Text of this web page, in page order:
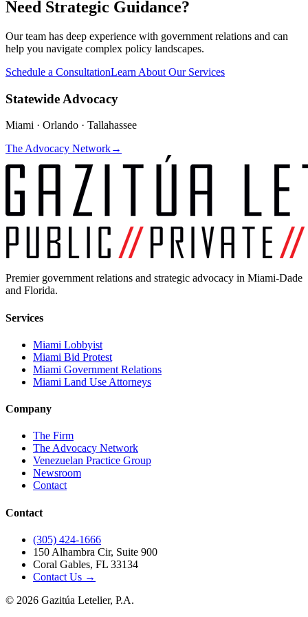
Need Strategic Guidance?
Our team has deep experience with government relations and can
help you navigate complex policy landscapes.
Schedule a ConsultationLearn About Our Services
Statewide Advocacy
Miami · Orlando · Tallahassee
The Advocacy Network→
Premier government relations and strategic advocacy in Miami-Dade
and Florida.
Services
Miami Lobbyist
Miami Bid Protest
Miami Government Relations
Miami Land Use Attorneys
Company
The Firm
The Advocacy Network
Venezuelan Practice Group
Newsroom
Contact
Contact
(305) 424-1666
150 Alhambra Cir, Suite 900
Coral Gables, FL 33134
Contact Us →
© 2026 Gazitúa Letelier, P.A.